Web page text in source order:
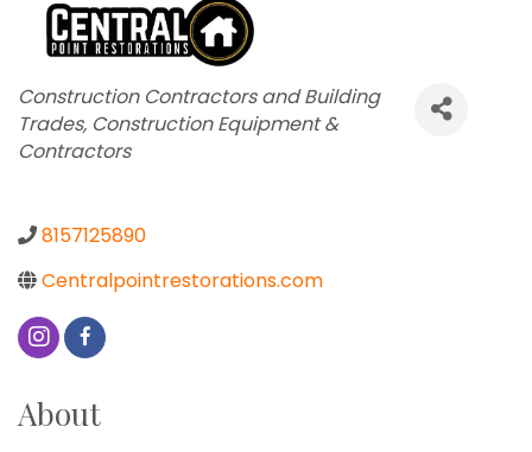
Categories
Construction Contractors and Building
Trades Construction Equipment &
Contractors
8157125890
Centralpointrestorations.com
About